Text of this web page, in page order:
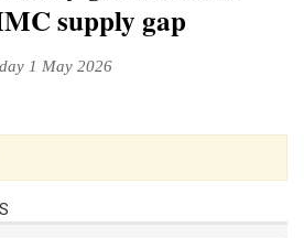
supply gap
1 May 2026